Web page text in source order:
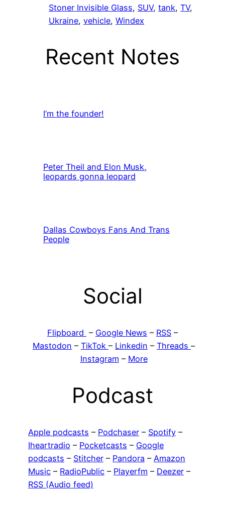
Stoner Invisible Glass, SUV, tank, TV
Ukraine, vehicle, Windex
Recent Notes
I’m the founder!
Peter Theil and Elon Musk,
leopards gonna leopard
Dallas Cowboys Fans And Trans
People
Social
Flipboard – Google News – RSS –
Mastodon – TikTok – Linkedin – Threads –
Instagram – More
Podcast
Apple podcasts – Podchaser – Spotify –
Iheartradio – Pocketcasts – Google
podcasts – Stitcher – Pandora – Amazon
Music – RadioPublic – Playerfm – Deezer –
RSS (Audio feed)